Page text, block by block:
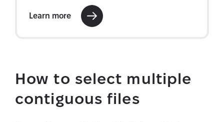
How to select multiple
contiguous files